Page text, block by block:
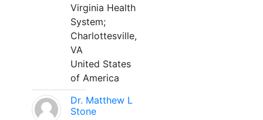
Virginia Health
System;
Charlottesville,
VA
United States
of America
Dr. Matthew L
Stone